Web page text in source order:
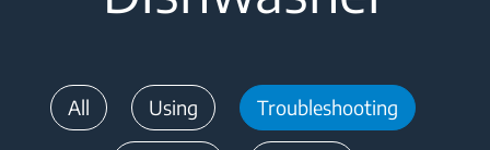
All Using Troubleshooting